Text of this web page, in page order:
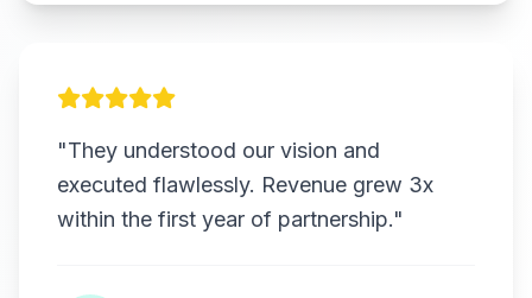
"They understood our vision and
executed flawlessly. Revenue grew 3x
within the first year of partnership."